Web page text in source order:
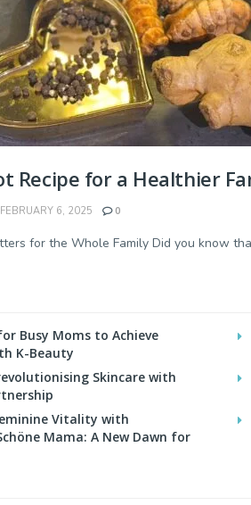
Recipe for a Healthier
6, 2025 0
for the Whole Family Did you know
Busy Moms to Achieve
K-Beauty
Skincare with
Vitality with
Mama: A New Dawn for